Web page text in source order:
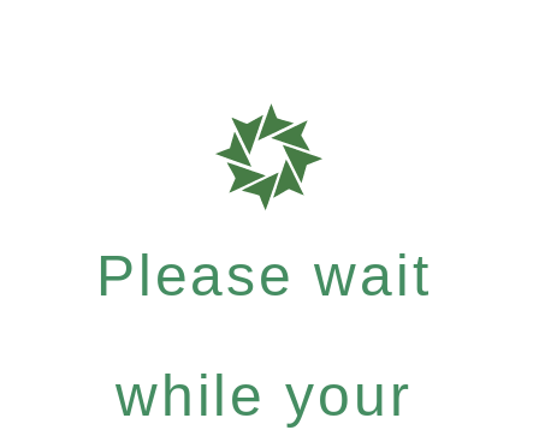
Please wait
while your